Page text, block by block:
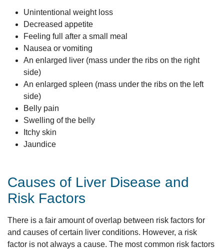
Unintentional weight loss
Decreased appetite
Feeling full after a small meal
Nausea or vomiting
An enlarged liver (mass under the ribs on the right
side)
An enlarged spleen (mass under the ribs on the left
side)
Belly pain
Swelling of the belly
Itchy skin
Jaundice
Causes of Liver Disease and
Risk Factors
There is a fair amount of overlap between risk factors for
and causes of certain liver conditions. However, a risk
factor is not always a cause. The most common risk factors